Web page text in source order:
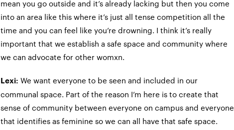
mean you go outside and it’s already lacking but then you come
into an area like this where it’s just all tense competition all the
time and you can feel like you’re drowning. I think it’s really
important that we establish a safe space and community where
we can advocate for other womxn.
Lexi: We want everyone to be seen and included in our
communal space. Part of the reason I’m here is to create that
sense of community between everyone on campus and everyone
that identifies as feminine so we can all have that safe space.